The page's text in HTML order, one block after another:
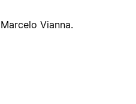
Marcelo Vianna.